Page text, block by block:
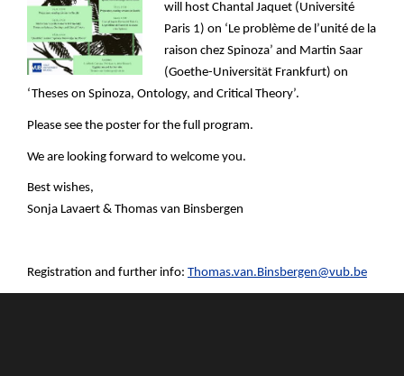
will host Chantal Jaquet (Université
Paris 1) on ‘Le problème de l’unité de la
raison chez Spinoza’ and Martin Saar
(Goethe-Universität Frankfurt) on
‘Theses on Spinoza, Ontology, and Critical Theory’.
Please see the poster for the full program.
We are looking forward to welcome you.
Best wishes,
Sonja Lavaert & Thomas van Binsbergen
Registration and further info: Thomas.van.Binsbergen@vub.be